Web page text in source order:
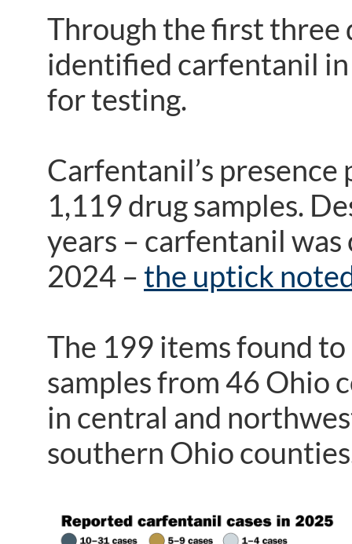
Through the first three
identified carfentanil
for testing.
Carfentanil’s
1,119 drug samples.
years – carfentanil
2024 – the uptick
The 199 items found
samples from 46 Ohio
in central and
southern Ohio